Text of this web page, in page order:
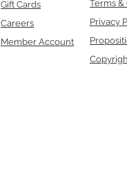
Gift Cards
Careers
Member Account
Terms
Privacy